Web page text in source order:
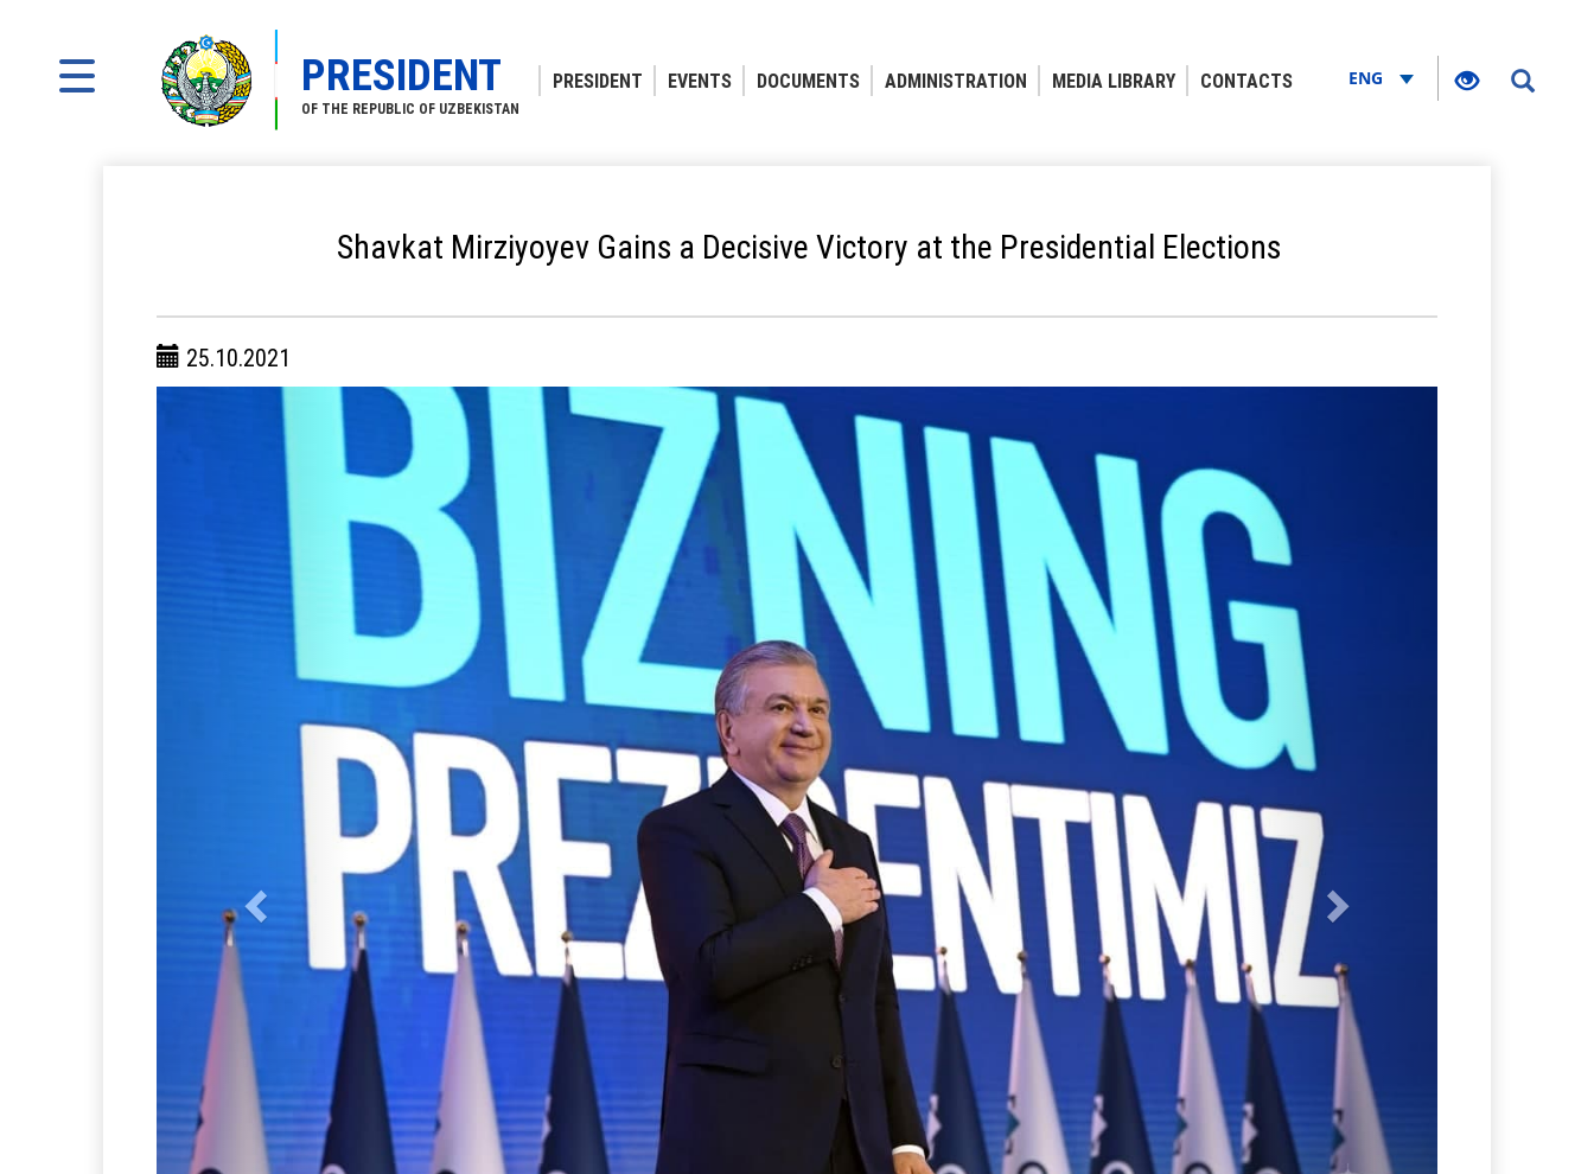
PRESIDENT
OF THE REPUBLIC OF UZBEKISTAN
PRESIDENT EVENTS DOCUMENTS ADMINISTRATION MEDIA LIBRARY CONTACTS ENG
Shavkat Mirziyoyev Gains a Decisive Victory at the Presidential Elections
25.10.2021